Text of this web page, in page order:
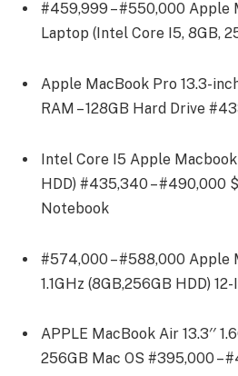
#459,999 – #550,000 Apple
Laptop (Intel Core I5, 8GB,
Apple MacBook Pro 13.3-
RAM – 128GB Hard Drive
Intel Core I5 Apple
HDD) #435,340 – #490,000
Notebook
#574,000 – #588,000 Apple
1.1GHz (8GB,256GB HDD)
APPLE MacBook Air 13.3′′
256GB Mac OS #395,000 –